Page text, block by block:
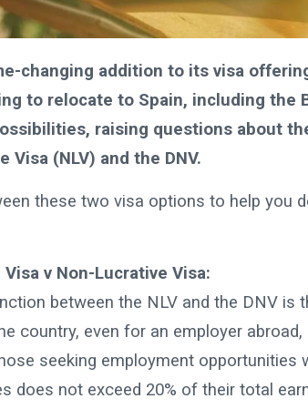
changing addition to its visa
to relocate to Spain, including the
raising questions about
(NLV) and the DNV.
these two visa options to help you
v Non-Lucrative Visa:
between the NLV and the DNV is
country, even for an employer
seeking employment opportunities
does not exceed 20% of their total